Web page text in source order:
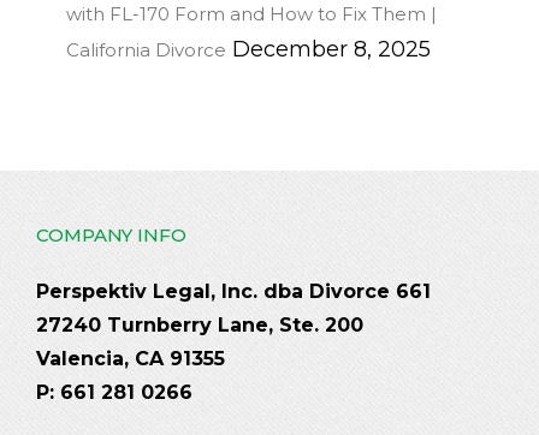
with FL-170 Form and How to Fix Them |
California Divorce December 8, 2025
COMPANY INFO
Perspektiv Legal, Inc. dba Divorce 661
27240 Turnberry Lane, Ste. 200
Valencia, CA 91355
P: 661 281 0266